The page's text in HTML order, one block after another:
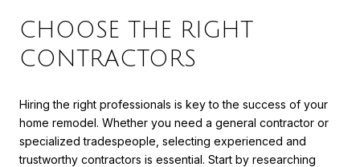
CHOOSE THE RIGHT
CONTRACTORS
Hiring the right professionals is key to the success of your
home remodel. Whether you need a general contractor or
specialized tradespeople, selecting experienced and
trustworthy contractors is essential. Start by researching